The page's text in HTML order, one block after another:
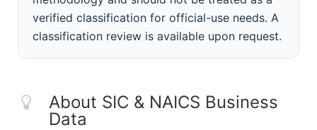
verified classification for official-use needs. A
classification review is available upon request.
About SIC & NAICS Business
Data